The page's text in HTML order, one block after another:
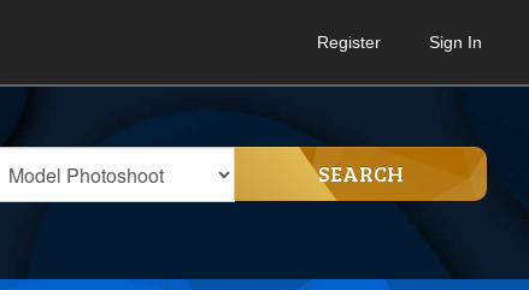
Register Sign In
SEARCH